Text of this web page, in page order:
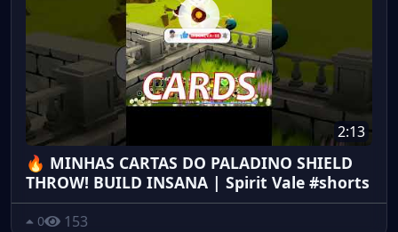
2:13
🔥 MINHAS CARTAS DO PALADINO SHIELD
THROW! BUILD INSANA | Spirit Vale #shorts
0 153